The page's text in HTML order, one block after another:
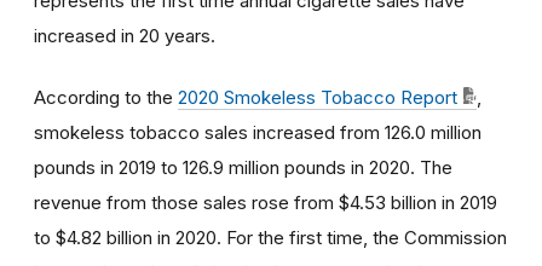
increased in 20 years.
According to the 2020 Smokeless Tobacco Report
smokeless tobacco sales increased from 126.0 million
pounds in 2019 to 126.9 million pounds in 2020. The
revenue from those sales rose from $4.53 billion in 2019
to $4.82 billion in 2020. For the first time, the Commission